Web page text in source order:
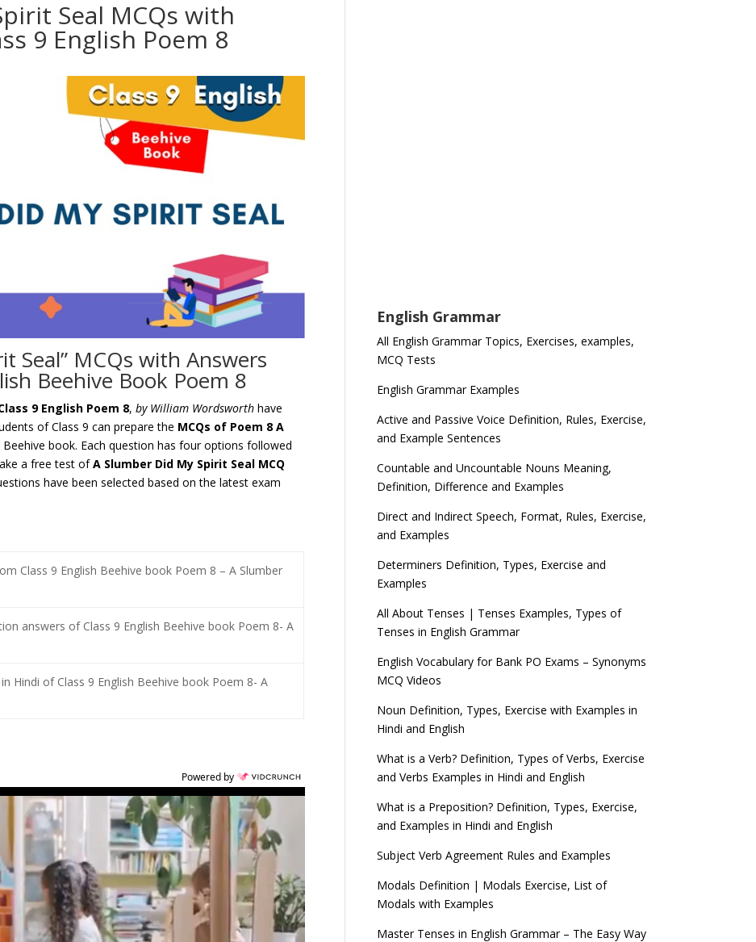
Seal MCQs with
9 English Poem 8
Seal” MCQs with Answers
Beehive Book Poem 8
9 English Poem 8, by William Wordsworthhave
of Class 9 can prepare the MCQs of Poem 8A
Beehive book. Each question has four options followed
a free test ofA Slumber Did My Spirit Seal MCQ
have been selected based on the latest exam
Class 9 English Beehive book Poem 8 – A Slumber
answers of Class 9 English Beehive book Poem 8- A
Hindi of Class 9 English Beehive book Poem 8- A
Powered by
English Grammar
All English Grammar Topics, Exercises, examples,
MCQ Tests
English Grammar Examples
Active and Passive Voice Definition, Rules, Exercise,
and Example Sentences
Countable and Uncountable Nouns Meaning,
Definition, Difference and Examples
Direct and Indirect Speech, Format, Rules, Exercise,
and Examples
Determiners Definition, Types, Exercise and
Examples
All About Tenses | Tenses Examples, Types of
Tenses in English Grammar
English Vocabulary for Bank PO Exams – Synonyms
MCQ Videos
Noun Definition, Types, Exercise with Examples in
Hindi and English
What is a Verb? Definition, Types of Verbs, Exercise
and Verbs Examples in Hindi and English
What is a Preposition? Definition, Types, Exercise,
and Examples in Hindi and English
Subject Verb Agreement Rules and Examples
Modals Definition | Modals Exercise, List of
Modals with Examples
Master Tenses in English Grammar – The Easy Way